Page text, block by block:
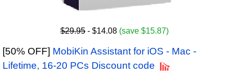
$29.95 - $14.08 (save $15.87)
[50% OFF] MobiKin Assistant for iOS - Mac -
Lifetime, 16-20 PCs Discount code